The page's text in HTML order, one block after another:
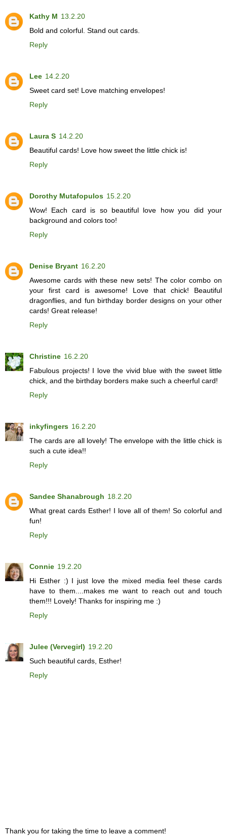
Kathy M 13.2.20
Bold and colorful. Stand out cards.
Reply
Lee 14.2.20
Sweet card set! Love matching envelopes!
Reply
Laura S 14.2.20
Beautiful cards! Love how sweet the little chick is!
Reply
Dorothy Mutafopulos 15.2.20
Wow! Each card is so beautiful love how you did your
background and colors too!
Reply
Denise Bryant 16.2.20
Awesome cards with these new sets! The color combo on
your first card is awesome! Love that chick! Beautiful
dragonflies, and fun birthday border designs on your other
cards! Great release!
Reply
Christine 16.2.20
Fabulous projects! I love the vivid blue with the sweet little
chick, and the birthday borders make such a cheerful card!
Reply
inkyfingers 16.2.20
The cards are all lovely! The envelope with the little chick is
such a cute idea!!
Reply
Sandee Shanabrough 18.2.20
What great cards Esther! I love all of them! So colorful and
fun!
Reply
Connie 19.2.20
Hi Esther :) I just love the mixed media feel these cards
have to them....makes me want to reach out and touch
them!!! Lovely! Thanks for inspiring me :)
Reply
Julee (Vervegirl) 19.2.20
Such beautiful cards, Esther!
Reply
Thank you for taking the time to leave a comment!